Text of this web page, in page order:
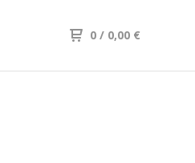
0 / 0,00 €